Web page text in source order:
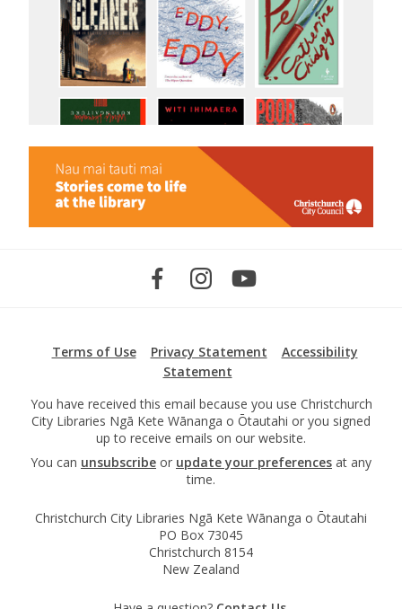
Terms of Use Privacy Statement
Accessibility
Statement
You have received this email because you use Christchurch
City Libraries Ngā Kete Wānanga o Ōtautahi or you signed
up to receive emails on our website.
You can unsubscribe or update your preferences at any
time.
Christchurch City Libraries Ngā Kete Wānanga o Ōtautahi
PO Box 73045
Christchurch 8154
New Zealand